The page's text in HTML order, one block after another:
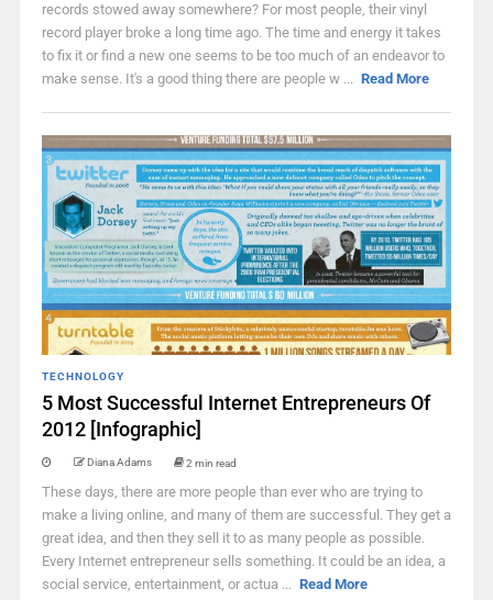
records stowed away somewhere? For most people, their vinyl
record player broke a long time ago. The time and energy it takes
to fix it or find a new one seems to be too much of an endeavor to
make sense. It's a good thing there are people w ... Read More
TECHNOLOGY
5 Most Successful Internet Entrepreneurs Of
2012 [Infographic]
Diana Adams 2 min read
These days, there are more people than ever who are trying to
make a living online, and many of them are successful. They get a
great idea, and then they sell it to as many people as possible.
Every Internet entrepreneur sells something. It could be an idea, a
social service, entertainment, or actua ... Read More